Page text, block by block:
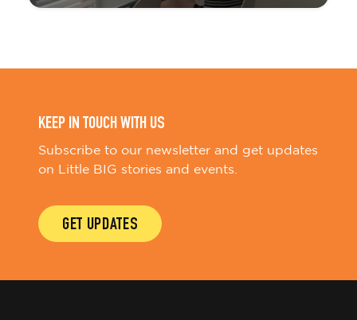
KEEP IN TOUCH WITH US
Subscribe to our newsletter and get updates
on Little BIG stories and events.
GET UPDATES